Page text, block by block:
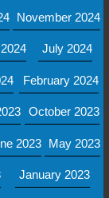
November 2024
July 2024
February 2024
October 2023
2023 May 2023
January 2023